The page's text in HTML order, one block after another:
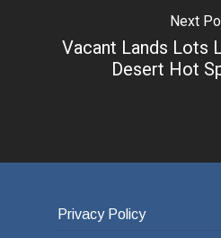
Next
Vacant Lands Lots
Desert Hot
Privacy Policy